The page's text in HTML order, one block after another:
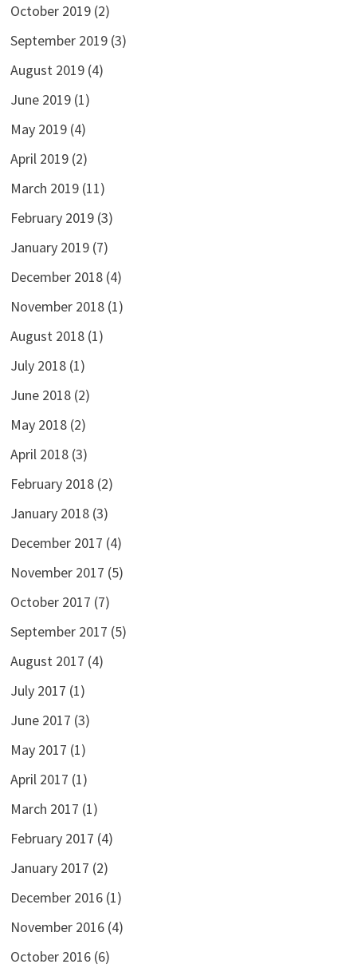
October 2019(2)
September 2019(3)
August 2019(4)
June 2019(1)
May 2019(4)
April 2019(2)
March 2019(11)
February 2019(3)
January 2019(7)
December 2018(4)
November 2018(1)
August 2018(1)
July 2018(1)
June 2018(2)
May 2018(2)
April 2018(3)
February 2018(2)
January 2018(3)
December 2017 (4)
November 2017 (5)
October 2017 (7)
September 2017 (5)
August 2017 (4)
July 2017 (1)
June 2017 (3)
May 2017 (1)
April 2017 (1)
March 2017 (1)
February 2017 (4)
January 2017 (2)
December 2016(1)
November 2016(4)
October 2016(6)